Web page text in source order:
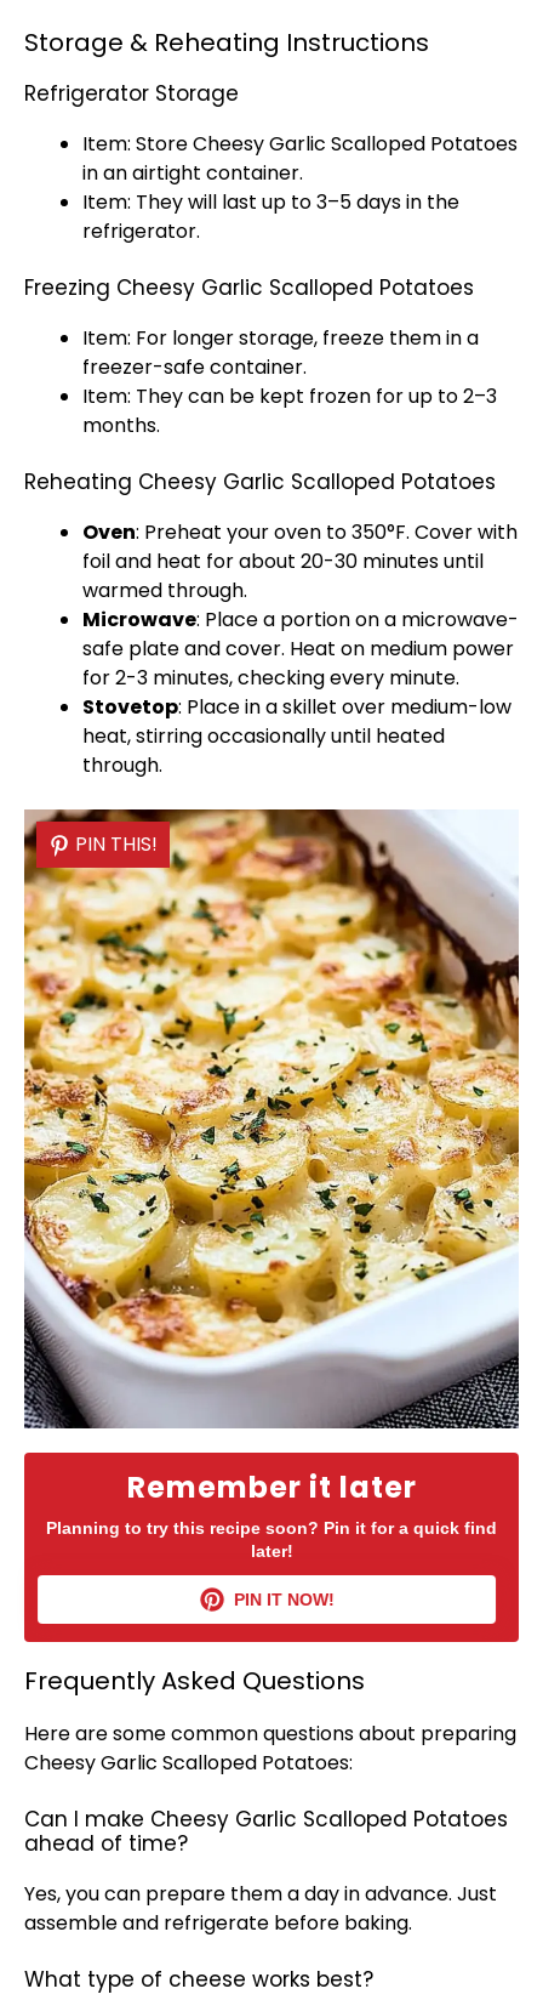
Storage & Reheating Instructions
Refrigerator Storage
Item: Store Cheesy Garlic Scalloped Potatoes
in anairtight container.
Item: They will last up to 3–5 days in the
refrigerator.
Freezing Cheesy Garlic Scalloped Potatoes
Item: For longer storage, freeze them in a
freezer-safe container.
Item: They can be kept frozen for up to 2–3
months.
Reheating Cheesy Garlic Scalloped Potatoes
Oven: Preheat youroven to 350°F. Cover with
foiland heat for about 20-30 minutes until
warmed through.
Microwave: Place a portion on a microwave-
safe plateand cover. Heat on medium power
for 2-3 minutes, checking every minute.
Stovetop: Place in askillet over medium-low
heat, stirring occasionally until heated
through.
Remember it later
Planning to try this recipe soon? Pin it for a quick find
later!
PIN IT NOW!
PIN THIS!
Frequently Asked Questions
Here are some common questions about preparing
Cheesy Garlic Scalloped Potatoes:
Can I make Cheesy Garlic Scalloped Potatoes
ahead of time?
Yes, you can prepare them a day in advance. Just
assemble and refrigerate before baking.
What type of cheese works best?